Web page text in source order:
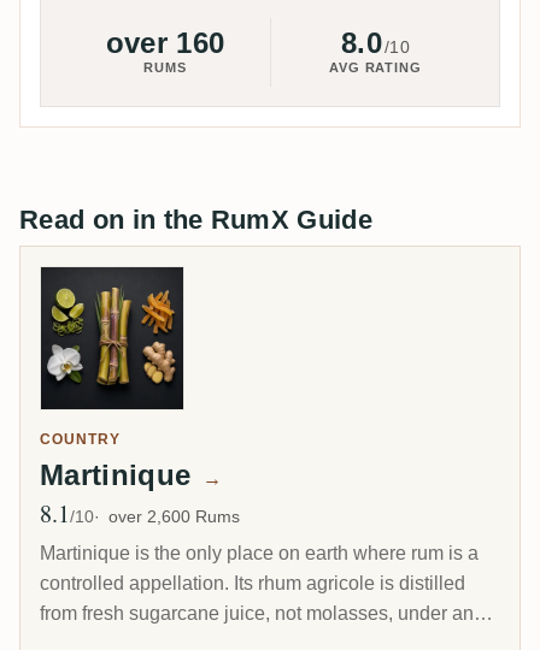
over 160
RUMS
8.0/10
AVG RATING
Read on in the RumX Guide
COUNTRY
Martinique →
Avg Rating
8.1/10 over 2,600 Rums
Martinique is the only place on earth where rum is a
controlled appellation. Its rhum agricole is distilled
from fresh sugarcane juice, not molasses, under an